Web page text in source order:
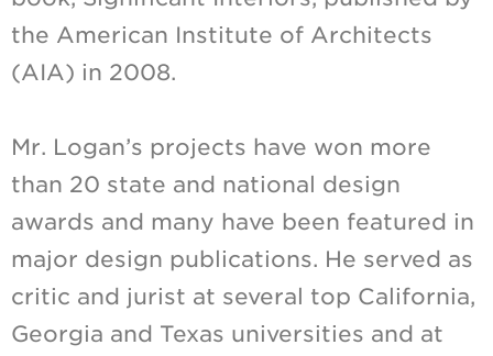
the American Institute of Architects
(AIA) in 2008.
Mr. Logan’s projects have won more
than 20 state and national design
awards and many have been featured in
major design publications. He served as
critic and jurist at several top California,
Georgia and Texas universities and at